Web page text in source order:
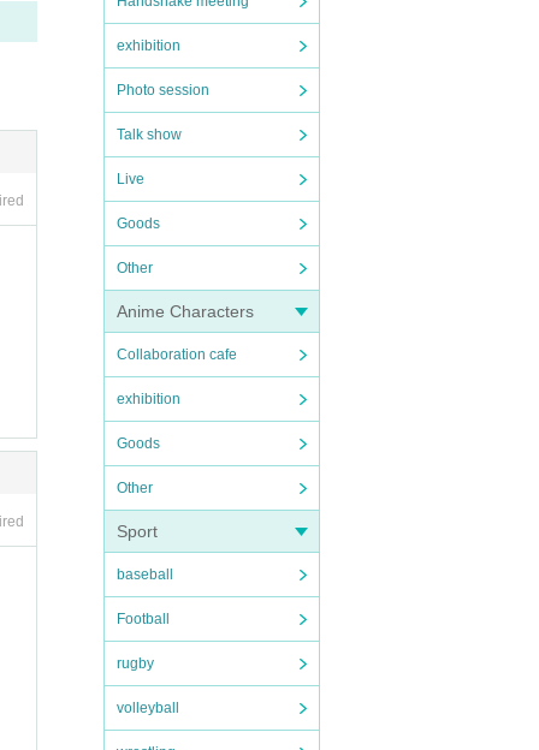
exhibition
Photo session
Talk show
Live
Goods
Other
Anime Characters
Collaboration cafe
exhibition
Goods
Other
Sport
baseball
Football
rugby
volleyball